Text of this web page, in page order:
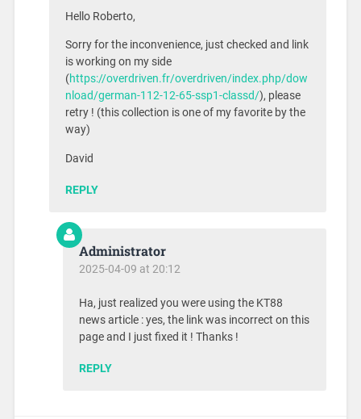
Hello Roberto,
Sorry for the inconvenience, just checked and link
is working on my side
(https://overdriven.fr/overdriven/index.php/dow
nload/german-112-12-65-ssp1-classd/), please
retry ! (this collection is one of my favorite by the
way)
David
REPLY
Administrator
2025-04-09 at 20:12
Ha, just realized you were using the KT88
news article : yes, the link was incorrect on this
page and I just fixed it ! Thanks !
REPLY